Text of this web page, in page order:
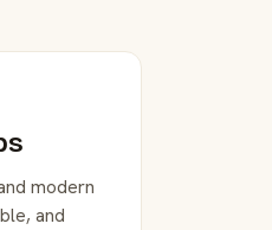
modern
and